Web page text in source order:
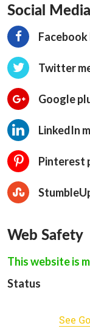
Social
Facebook
Twitter
Google
LinkedIn
Pinterest
Web Safety
This website is
Status
See